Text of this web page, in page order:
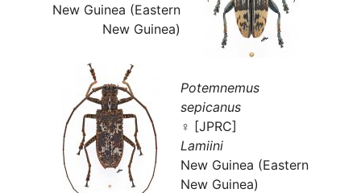
New Guinea (Eastern
New Guinea)
Potemnemus
sepicanus
♀ [JPRC]
Lamiini
New Guinea (Eastern
New Guinea)